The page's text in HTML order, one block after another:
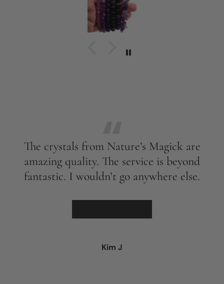
The crystals from Nature’s Magick are
amazing quality. The service is beyond
fantastic. I wouldn’t go anywhere else.
Kim J